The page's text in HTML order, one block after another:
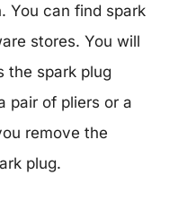
You can find spark
stores. You will
the spark plug
pair of pliers or a
remove the
plug.